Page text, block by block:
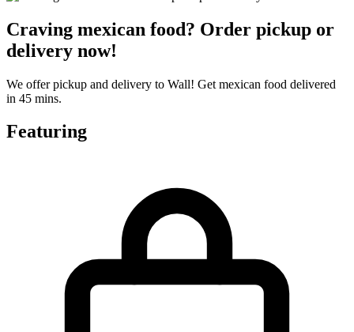
Craving mexican food? Order pickup or
delivery now!
We offer pickup and delivery to Wall! Get mexican food delivered
in 45 mins.
Featuring